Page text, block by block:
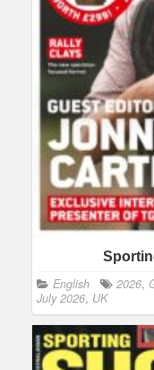
English 2026,
July 2026, UK